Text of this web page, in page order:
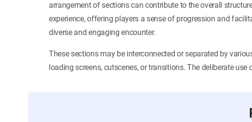
arrangement of sections can contribute to the overall
experience, offering players a sense of progression and
diverse and engaging encounter.
These sections may be interconnected or separated by
loading screens, cutscenes, or transitions. The deliberate use